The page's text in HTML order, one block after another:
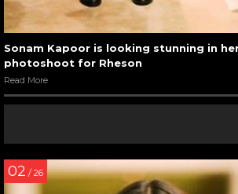
Sonam Kapoor is looking stunning in
photoshoot for Rheson
Read More
02 / 26